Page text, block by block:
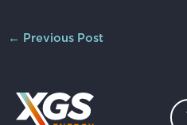
← Previous Post